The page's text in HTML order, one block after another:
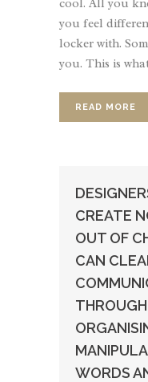
cool. All you
you feel
locker with.
you. This is
READ MORE
CREATE
OUT OF
CAN
WORDS